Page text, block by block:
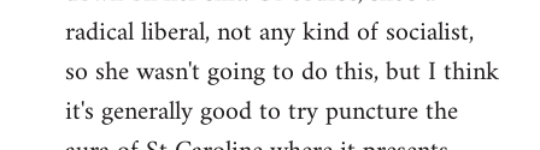
radical liberal, not any kind of socialist,
so she wasn't going to do this, but I think
it's generally good to try puncture the